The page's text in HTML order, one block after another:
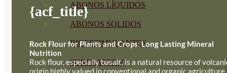
ABONOS LÍQUIDOS
ABONOS SOLIDOS
BIOESTIMULANTES
SUSTRATOS Y
{acf_title}
Rock Flour for Plants and Crops: Long Lasting Mineral
Nutrition
Rock flour, especially basalt, is a natural resource of
origin highly valued in conventional and organic agriculture